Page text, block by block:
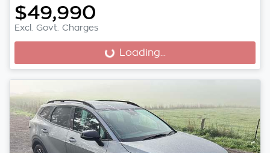
$49,990
Excl. Govt. Charges
Loading... Loading...